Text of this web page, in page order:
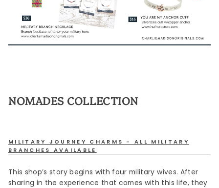
NOMADES COLLECTION
MILITARY JOURNEY CHARMS - ALL MILITARY
BRANCHES AVAILABLE
This shop’s story begins with four military wives. After
sharing in the experience that comes with this life, they